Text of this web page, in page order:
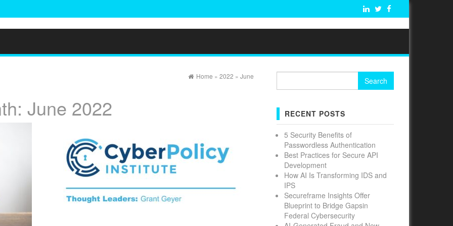
Home » 2022 » June
June 2022 RECENT POSTS
5 Security Benefits of
Passwordless Authentication
Best Practices for Secure API
Development
How AI Is Transforming IDS and
IPS
Secureframe Insights Offer
Blueprint to Bridge Gapsin
Federal Cybersecurity